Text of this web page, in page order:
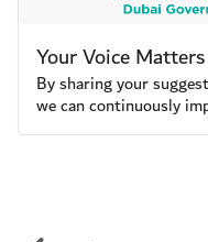
Your Voice Matters
By sharing your
we can continuously